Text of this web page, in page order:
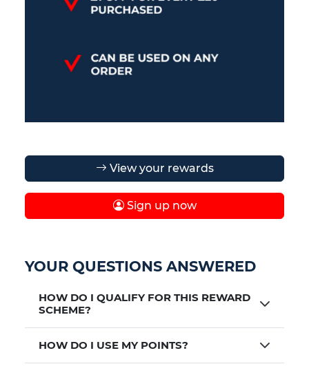
View your rewards
Sign up now
YOUR QUESTIONS ANSWERED
HOW DO I QUALIFY FOR THIS REWARD
SCHEME?
HOW DO I USE MY POINTS?